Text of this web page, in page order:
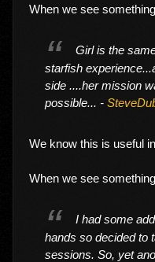
When we see
Girl is the
starfish
side ....her mission
possible... -
We know this is useful
When we see
I had some
hands so decided to
sessions. So, yet